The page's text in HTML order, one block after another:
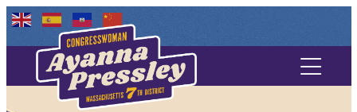
Contact Us